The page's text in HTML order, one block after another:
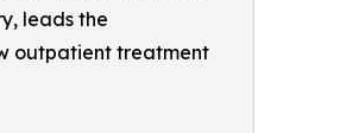
leads the
outpatient treatment